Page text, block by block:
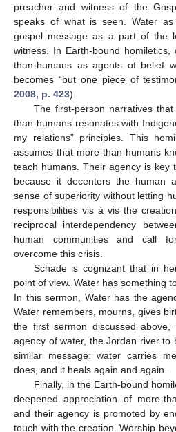
preacher and witness of the
speaks of what is seen. Water
gospel message as a part of the
witness. In Earth-bound
than-humans as agents of belief
becomes “but one piece of
2008, p. 423).
The first-person narratives
than-humans resonates with
my relations” principles. This
assumes that more-than-humans
teach humans. Their agency is key
because it decenters the human
sense of superiority without letting
responsibilities vis à vis the
reciprocal interdependency
human communities and call
overcome this crisis.
Schade is cognizant that in
point of view. Water has something
In this sermon, Water has the
Water remembers, mourns, gives
the first sermon discussed above,
agency of water, the Jordan river to
similar message: water carries
does, and it heals again and again.
Finally, in the Earth-bound
deepened appreciation of more-
and their agency is promoted by
touch with the creation. Worship